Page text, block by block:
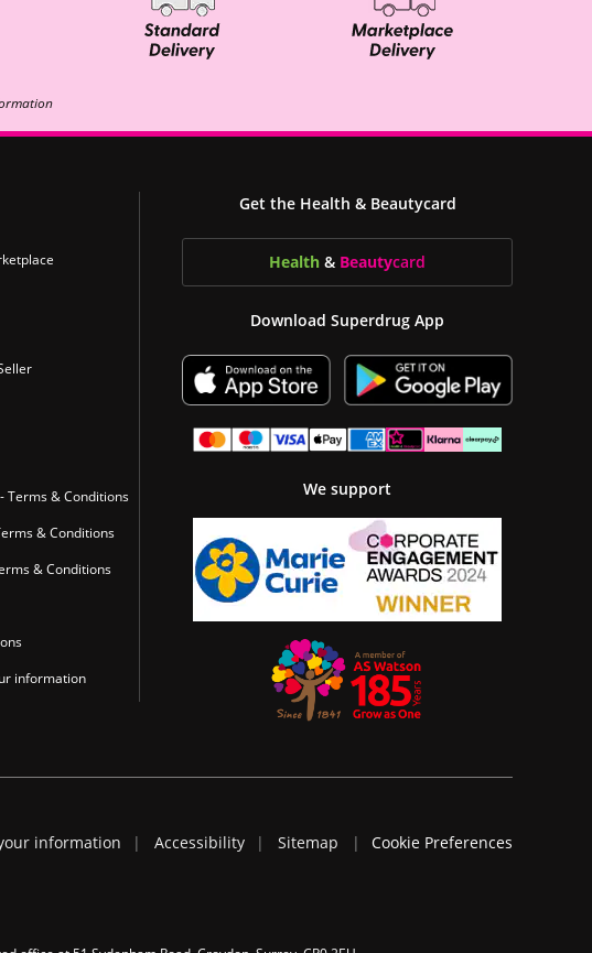
Terms & Conditions
& Conditions
& Conditions
information
Get the Health & Beautycard
Health & Beautycard
Download Superdrug App
We support
information Accessibility Sitemap Cookie Preferences